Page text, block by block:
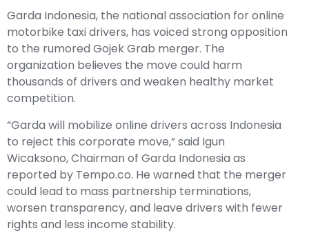
Garda Indonesia, the national association for online
motorbike taxi drivers, has voiced strong opposition
to the rumored Gojek Grab merger. The
organization believes the move could harm
thousands of drivers and weaken healthy market
competition.
“Garda will mobilize online drivers across Indonesia
to reject this corporate move,” said Igun
Wicaksono, Chairman of Garda Indonesia as
reported by Tempo.co. He warned that the merger
could lead to mass partnership terminations,
worsen transparency, and leave drivers with fewer
rights and less income stability.